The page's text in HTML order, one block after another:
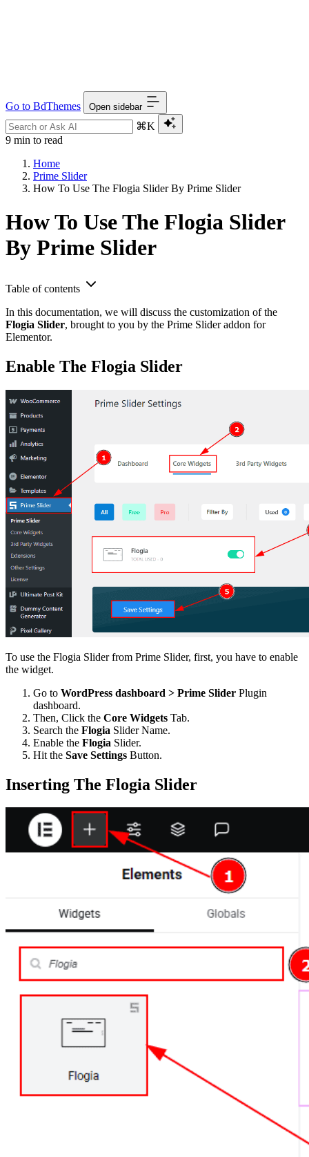
Go to BdThemes Open sidebar
⌘K
9 min to read
Home
Prime Slider
How To Use The Flogia Slider By Prime Slider
How To Use The Flogia Slider
By Prime Slider
Table of contents
In this documentation, we will discuss the customization of the
Flogia Slider, brought to you by the Prime Slider addon for
Elementor.
Enable The Flogia Slider
To use the Flogia Slider from Prime Slider, first, you have to enable
the widget.
Go to WordPress dashboard > Prime Slider Plugin
dashboard.
Then, Click the Core Widgets Tab.
Search the Flogia Slider Name.
Enable the Flogia Slider.
Hit the Save Settings Button.
Inserting The Flogia Slider